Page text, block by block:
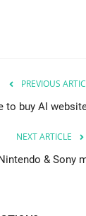
PREVIOUS
to buy AI
NEXT ARTICLE
& Sony